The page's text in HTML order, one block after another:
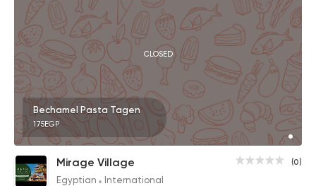
CLOSED
Bechamel Pasta Tagen
175EGP
(0)
Mirage Village
Egyptian International